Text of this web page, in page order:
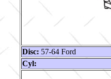
Disc: 57-64 Ford
Cyl: